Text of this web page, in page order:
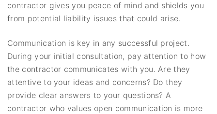
contractor gives you peace of mind and shields you
from potential liability issues that could arise.
Communication is key in any successful project.
During your initial consultation, pay attention to how
the contractor communicates with you. Are they
attentive to your ideas and concerns? Do they
provide clear answers to your questions? A
contractor who values open communication is more